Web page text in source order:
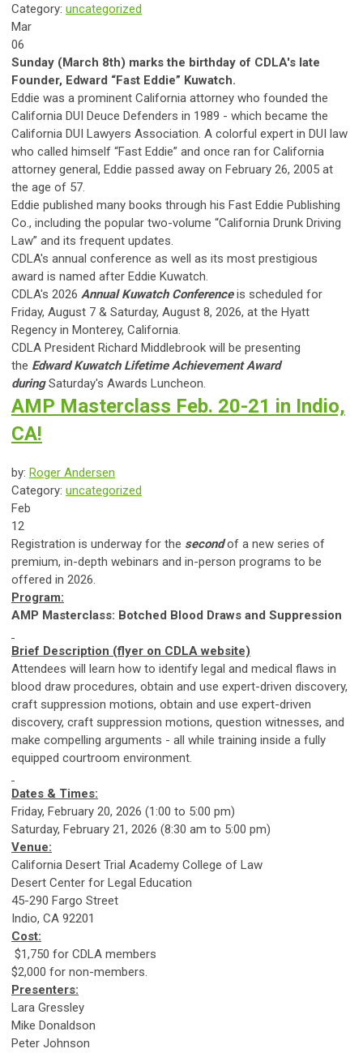
Category: uncategorized
Mar
06
Sunday (March 8th) marks the birthday of CDLA's late
Founder, Edward “Fast Eddie” Kuwatch.
Eddie was a prominent California attorney who founded the
California DUI Deuce Defenders in 1989 - which became the
California DUI Lawyers Association. A colorful expert in DUI law
who called himself “Fast Eddie” and once ran for California
attorney general, Eddie passed away on February 26, 2005 at
the age of 57.
Eddie published many books through his Fast Eddie Publishing
Co., including the popular two-volume “California Drunk Driving
Law” and its frequent updates.
CDLA's annual conference as well as its most prestigious
award is named after Eddie Kuwatch.
CDLA's 2026 Annual Kuwatch Conferenceis scheduled for
Friday, August 7 & Saturday, August 8, 2026, at the Hyatt
Regency in Monterey, California.
CDLA President Richard Middlebrook will be presenting
the Edward Kuwatch Lifetime Achievement Award
duringSaturday's Awards Luncheon.
AMP Masterclass Feb. 20-21 in Indio,
CA!
by: Roger Andersen
Category: uncategorized
Feb
12
Registration is underway for the secondof a new series of
premium, in-depth webinars and in-person programs to be
offered in 2026.
Program:
AMP Masterclass: Botched Blood Draws and Suppression
Brief Description (flyer on CDLA website)
Attendees will learn how to identify legal and medical flaws in
blood draw procedures, obtain and use expert-driven discovery,
craft suppression motions, obtain and use expert-driven
discovery, craft suppression motions, question witnesses, and
make compelling arguments - all while training inside a fully
equipped courtroom environment.
Dates & Times:
Friday, February 20, 2026 (1:00 to 5:00 pm)
Saturday, February 21, 2026 (8:30 am to 5:00 pm)
Venue:
California Desert Trial Academy College of Law
Desert Center for Legal Education
45-290 Fargo Street
Indio, CA 92201
Cost:
$1,750 for CDLA members
$2,000 for non-members.
Presenters:
Lara Gressley
Mike Donaldson
Peter Johnson